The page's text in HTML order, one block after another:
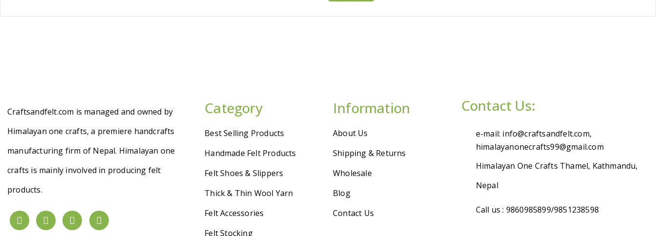
Craftsandfelt.com is managed and owned by
Himalayan one crafts, a premiere handcrafts
manufacturing firm of Nepal. Himalayan one
crafts is mainly involved in producing felt
products.
Category
Best Selling Products
Handmade Felt Products
Felt Shoes & Slippers
Thick & Thin Wool Yarn
Felt Accessories
Felt Stocking
Information
About Us
Shipping & Returns
Wholesale
Blog
Contact Us
Contact Us:
e-mail: info@craftsandfelt.com,
himalayanonecrafts99@gmail.com
Himalayan One Crafts Thamel, Kathmandu,
Nepal
Call us : 9860985899/9851238598